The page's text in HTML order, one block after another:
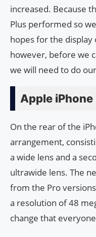
increased. Because
Plus performed so
hopes for the display
however, before we
we will need to do
Apple iPhone
On the rear of the
arrangement,
a wide lens and a
ultrawide lens. The
from the Pro
a resolution of 48
change that